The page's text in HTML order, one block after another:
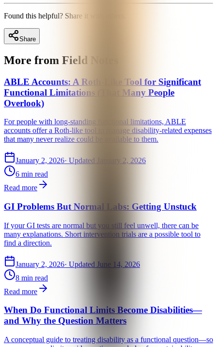
Found this helpful? Share it with others.
Share
More from Field Notes
ABLE Accounts: A Roth-Like Tool for Significant
Functional Limitations (That Many People
Overlook)
For people with long-standing functional limitations, ABLE
accounts offer a Roth-like tool to manage disability-related expenses
that many never realize could be available to them.
January 2, 2026· Updated
January 2, 2026
6 min read
Read more
GI Problems But Normal Labs: Getting Unstuck
If your GI tests are normal but you still feel unwell, there can be
many explanations. Short intervention trials are a possible tool to
find a direction.
January 2, 2026· Updated June 14, 2026
8 min read
Read more
When Do Functional Limits Become Disabilities—
and Why the Question Matters
A conceptual guide to treating disability as a functional question—so